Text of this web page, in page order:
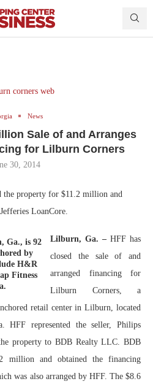
News
Sale of and Arranges
for Lilburn Corners
30, 2014
the property for $11.2 million and
LoanCore.
Ga., is 92
by
H&R
Fitness
Lilburn, Ga. – HFF has
closed the sale of and
arranged financing for
Lilburn Corners, a
retail center in Lilburn, located
HFF represented the seller, Philips
property to BDB Realty LLC. BDB
million and obtained the financing
was also arranged by HFF. The $8.6